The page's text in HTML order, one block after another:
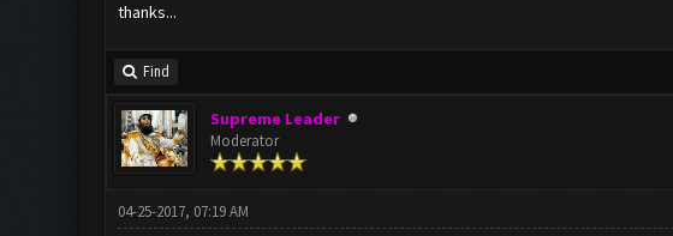
thanks...
Find
Supreme Leader
Moderator
04-25-2017, 07:19 AM